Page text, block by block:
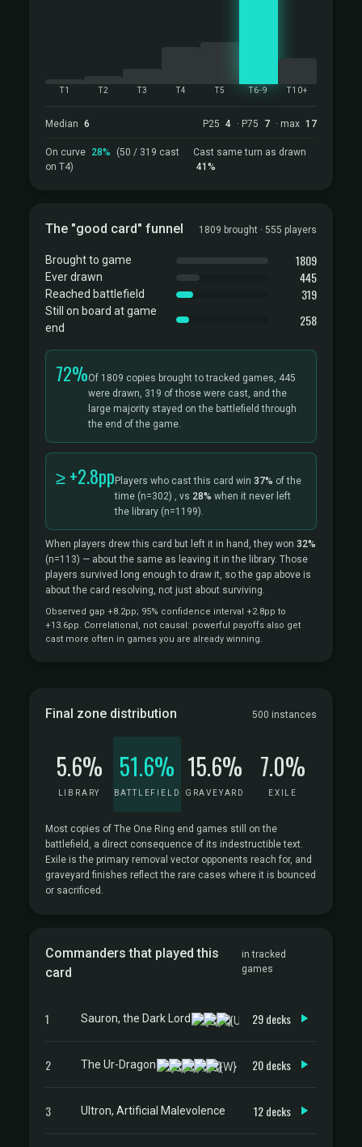
T1 T2 T3 T4 T5 T6-9 T10+
Median 6 P25 4 · P75 7 · max 17
On curve 28%
(50 / 319 cast
on T4)
Cast same turn as drawn
41%
The "good card" funnel 1809 brought · 555 players
Brought to game 1809
Ever drawn 445
Reached battlefield 319
Still on board at game
end
258
72%Of 1809 copies brought to tracked games, 445
were drawn, 319 of those were cast, and the
large majority stayed on the battlefield through
the end of the game.
≥ +2.8pp Players who cast this card win 37% of the
time (n=302) , vs 28% when it never left
the library (n=1199).
When players drew this card but left it in hand, they won 32%
(n=113) — about the same as leaving it in the library. Those
players survived long enough to draw it, so the gap above is
about the card resolving, not just about surviving.
Observed gap +8.2pp; 95% confidence interval +2.8pp to
+13.6pp. Correlational, not causal: powerful payoffs also get
cast more often in games you are already winning.
Final zone distribution 500 instances
5.6%
LIBRARY
51.6%
BATTLEFIELD
15.6%
GRAVEYARD
7.0%
EXILE
Most copies of The One Ring end games still on the
battlefield, a direct consequence of its indestructible text.
Exile is the primary removal vector opponents reach for, and
graveyard finishes reflect the rare cases where it is bounced
or sacrificed.
Commanders that played this
card
in tracked
games
1 Sauron, the Dark Lord 29 decks
2 The Ur-Dragon 20 decks
3 Ultron, Artificial Malevolence 12 decks